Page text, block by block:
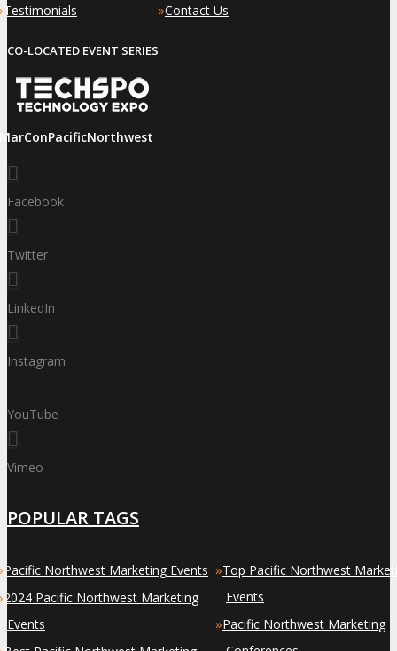
Testimonials »Contact Us
CO-LOCATED EVENT SERIES
Facebook
Twitter
LinkedIn
Instagram
YouTube
Vimeo
POPULAR TAGS
Pacific Northwest Marketing Events
2024 Pacific Northwest Marketing
Events
»Top Pacific Northwest
Events
»Pacific Northwest Marketing